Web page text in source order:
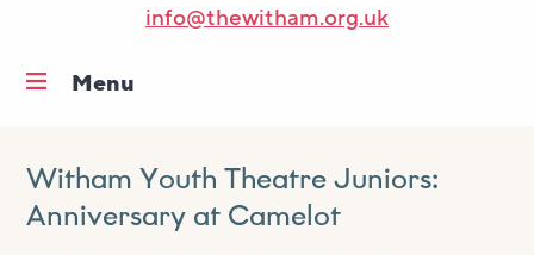
info@thewitham.org.uk
Menu
What’s on
Workshops & classes
Witham Youth Theatre Juniors:
Anniversary at Camelot